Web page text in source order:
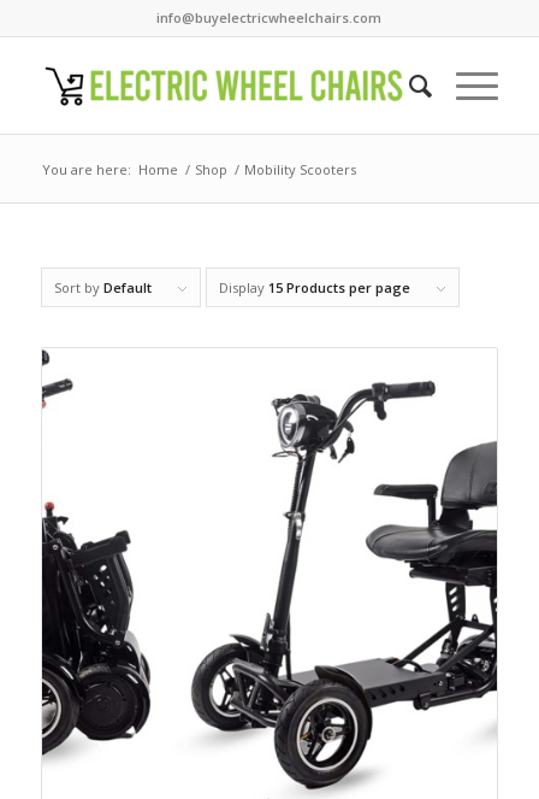
info@buyelectricwheelchairs.com
You are here: Home / Shop / Mobility Scooters
Sort by Default Display 15 Products per page